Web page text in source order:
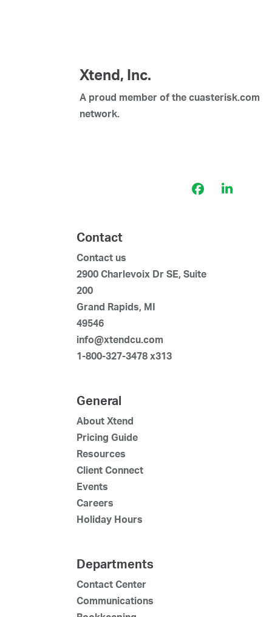
Xtend, Inc.
A proud member of the cuasterisk.com
network.
FacebookLinkedIn
Contact
Contact us
2900 Charlevoix Dr SE, Suite
200
Grand Rapids, MI
49546
info@xtendcu.com
1-800-327-3478 x313
General
About Xtend
Pricing Guide
Resources
Client Connect
Events
Careers
Holiday Hours
Departments
Contact Center
Communications